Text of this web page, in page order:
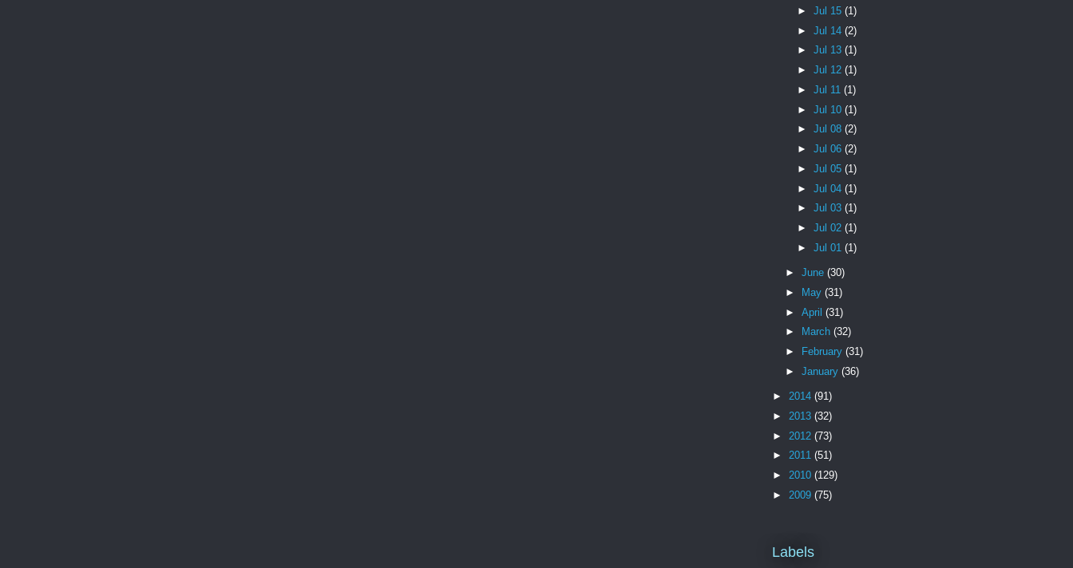
►Jul 15(1)
►Jul 14(2)
►Jul 13(1)
►Jul 12(1)
►Jul 11(1)
►Jul 10(1)
►Jul 08(2)
►Jul 06(2)
►Jul 05(1)
►Jul 04(1)
►Jul 03(1)
►Jul 02(1)
►Jul 01(1)
► June (30)
►
May (31)
► April (31)
►
March (32)
►
February (31)
► January (36)
► 2014 (91)
► 2013 (32)
► 2012 (73)
► 2011 (51)
► 2010 (129)
► 2009 (75)
Labels